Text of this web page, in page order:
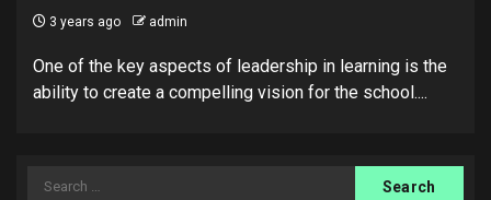
3 years ago admin
One of the key aspects of leadership in learning is the
ability to create a compelling vision for the school....
Search